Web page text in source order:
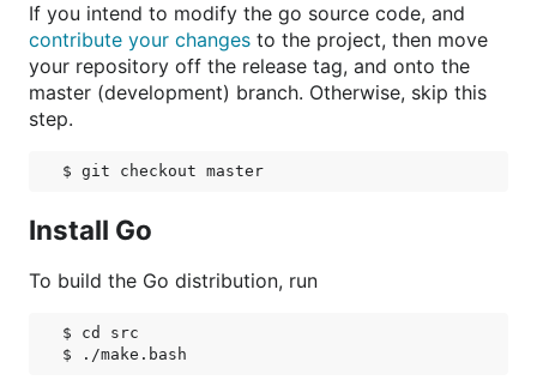
If you intend to modify the go source code, and
contribute your changes to the project, then move
your repository off the release tag, and onto the
master (development) branch. Otherwise, skip this
step.
Install Go
To build the Go distribution, run
$ cd src